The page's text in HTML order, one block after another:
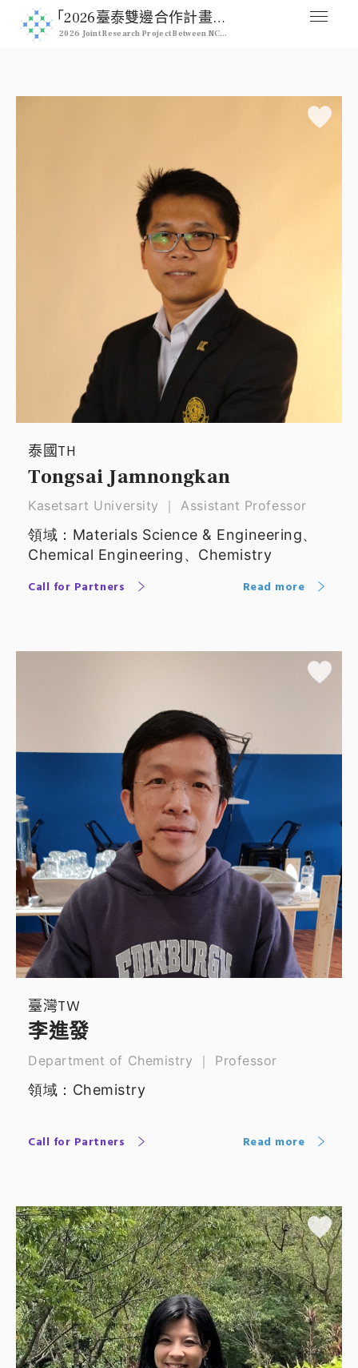
｢2026臺泰雙邊合作計畫｣ 2026 NCHU & Kasetsart Joint Pro
2026 Joint Research Project Between NCHU & Kasetsart University
泰國TH
Tongsai Jamnongkan
Kasetsart University ｜ Assistant Professor
領域：Materials Science & Engineering、
Chemical Engineering、Chemistry
Call for Partners Read more
臺灣TW
李進發
Department of Chemistry ｜ Professor
領域：Chemistry
Call for Partners Read more